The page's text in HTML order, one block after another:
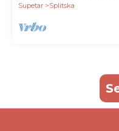
Supetar
Splitska